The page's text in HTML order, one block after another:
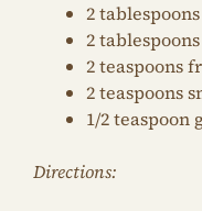
2
2
2 teaspoons
2 teaspoons
1/2 teaspoon
Directions: